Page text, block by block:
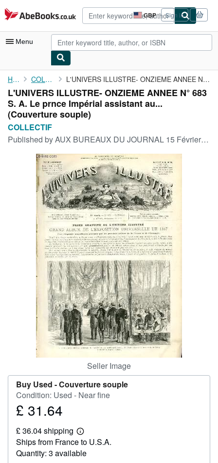
Skip to main content
AbeBooks.co.uk GBP
Site
shopping
preferences
Sign in
Menu
My Account
My Purchases
Advanced Search
Browse Collections
Art & Collectables
Textbooks
Start Selling
CLOSE
Home COLLECTIF L'UNIVERS ILLUSTRE- ONZIEME ANNEE N° 683 S. A. Le prnce Impérial...
L'UNIVERS ILLUSTRE- ONZIEME ANNEE N° 683
S. A. Le prnce Impérial assistant au...
(Couverture souple)
COLLECTIF
Published byAUX BUREAUX DU JOURNAL 15 Février 1868, 1868
Seller Image
Buy Used -Couverture souple
Condition: Used - Near fine
Price
31.64
£ 31.64
£ 36.04 shipping
Learn
more
about
shipping
Ships from France to U.S.A.
Quantity: 3 available